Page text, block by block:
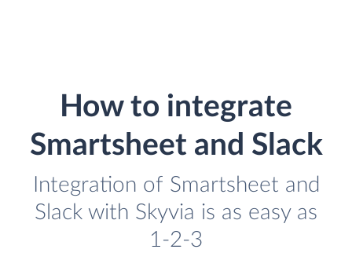
How to integrate
Smartsheet and Slack
Integration of Smartsheet and
Slack with Skyvia is as easy as
1-2-3